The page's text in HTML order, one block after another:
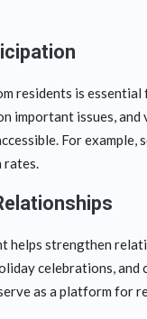
residents is essential
important issues,
For
rates.
helps strengthen
celebrations,
as a platform for